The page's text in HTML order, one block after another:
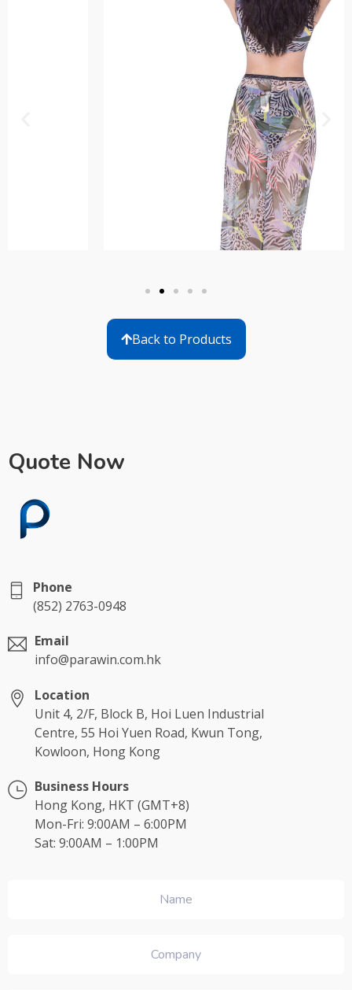
Back to Products
Quote Now
Phone
(852) 2763-0948
Email
info@parawin.com.hk
Location
Unit 4, 2/F, Block B, Hoi Luen Industrial
Centre, 55 Hoi Yuen Road, Kwun Tong,
Kowloon, Hong Kong
Business Hours
Hong Kong, HKT (GMT+8)
Mon-Fri: 9:00AM – 6:00PM
Sat: 9:00AM – 1:00PM